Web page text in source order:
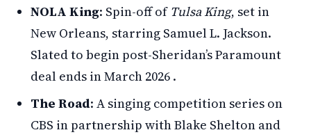
NOLA King: Spin-off of Tulsa King, set in
New Orleans, starring Samuel L. Jackson.
Slated to begin post-Sheridan’s Paramount
deal ends in March 2026 .
The Road: A singing competition series on
CBS in partnership with Blake Shelton and